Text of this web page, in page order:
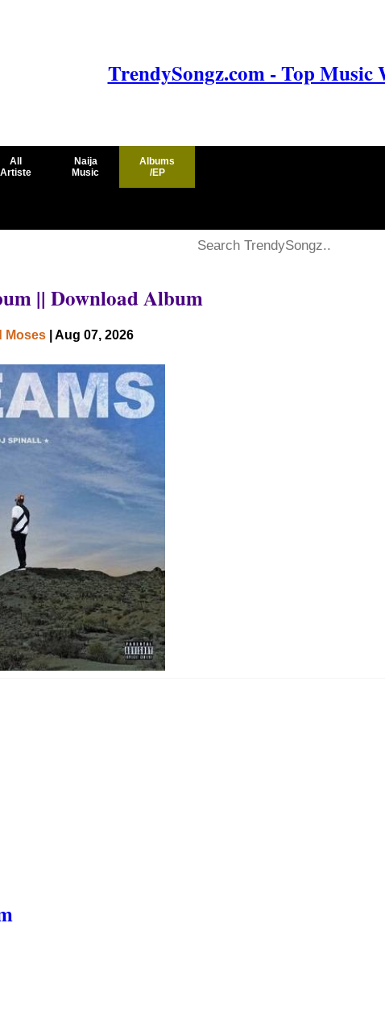
TrendySongz.com - Top Music
All
Artiste
Naija
Music
Albums
/EP
|| Download Album
Moses | Aug 07, 2026